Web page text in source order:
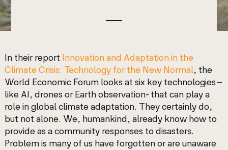
In their report Innovation and Adaptation in the
Climate Crisis: Technology for the New Normal, the
World Economic Forum looks at six key technologies –
like AI, drones or Earth observation- that can play a
role in global climate adaptation. They certainly do,
but not alone. We, humankind, already know how to
provide as a communityresponses to disasters.
Problem is many of us have forgotten or are unaware